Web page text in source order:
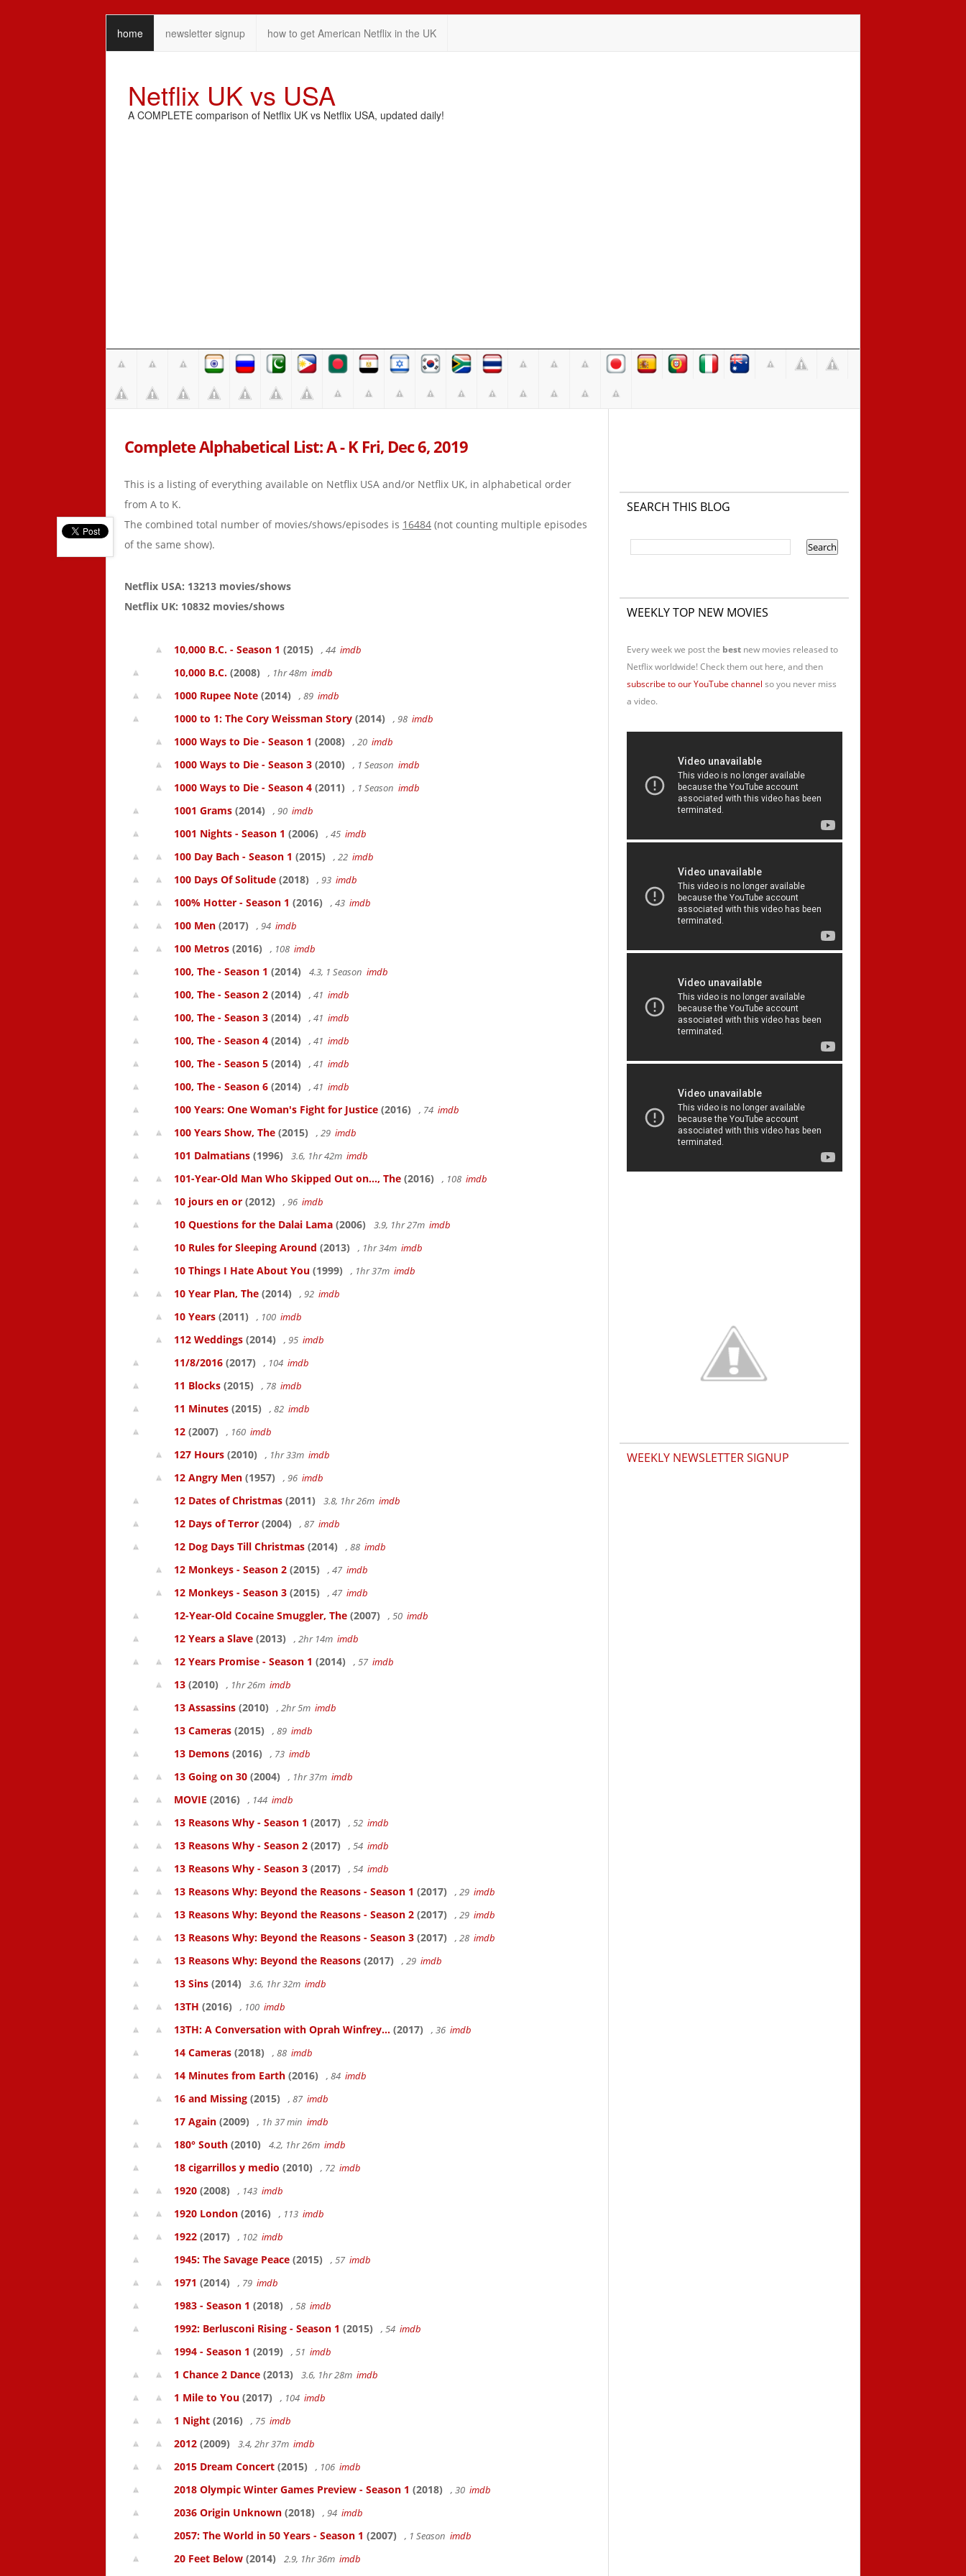
home newsletter signup how to get American Netflix in the UK
Netflix UK vs USA
A COMPLETE comparison of Netflix UK vs Netflix USA, updated daily!
Complete Alphabetical List: A - K Fri, Dec 6, 2019
This is a listing of everything available on Netflix USA and/or Netflix UK, in alphabetical order
from A to K.
The combined total number of movies/shows/episodes is 16484 (not counting multiple episodes
of the same show).
Netflix USA: 13213 movies/shows
Netflix UK: 10832 movies/shows
10,000 B.C. - Season 1 (2015) , 44 imdb
10,000 B.C. (2008) , 1hr 48m imdb
1000 Rupee Note (2014) , 89 imdb
1000 to 1: The Cory Weissman Story (2014) , 98 imdb
1000 Ways to Die - Season 1 (2008) , 20 imdb
1000 Ways to Die - Season 3 (2010) , 1 Season imdb
1000 Ways to Die - Season 4 (2011) , 1 Season imdb
1001 Grams (2014) , 90 imdb
1001 Nights - Season 1 (2006) , 45 imdb
100 Day Bach - Season 1 (2015) , 22 imdb
100 Days Of Solitude (2018) , 93 imdb
100% Hotter - Season 1 (2016) , 43 imdb
100 Men (2017) , 94 imdb
100 Metros (2016) , 108 imdb
100, The - Season 1 (2014) 4.3, 1 Season imdb
100, The - Season 2 (2014) , 41 imdb
100, The - Season 3 (2014) , 41 imdb
100, The - Season 4 (2014) , 41 imdb
100, The - Season 5 (2014) , 41 imdb
100, The - Season 6 (2014) , 41 imdb
100 Years: One Woman's Fight for Justice (2016) , 74 imdb
100 Years Show, The (2015) , 29 imdb
101 Dalmatians (1996) 3.6, 1hr 42m imdb
101-Year-Old Man Who Skipped Out on..., The (2016) , 108 imdb
10 jours en or (2012) , 96 imdb
10 Questions for the Dalai Lama (2006) 3.9, 1hr 27m imdb
10 Rules for Sleeping Around (2013) , 1hr 34m imdb
10 Things I Hate About You (1999) , 1hr 37m imdb
10 Year Plan, The (2014) , 92 imdb
10 Years (2011) , 100 imdb
112 Weddings (2014) , 95 imdb
11/8/2016 (2017) , 104 imdb
11 Blocks (2015) , 78 imdb
11 Minutes (2015) , 82 imdb
12 (2007) , 160 imdb
127 Hours (2010) , 1hr 33m imdb
12 Angry Men (1957) , 96 imdb
12 Dates of Christmas (2011) 3.8, 1hr 26m imdb
12 Days of Terror (2004) , 87 imdb
12 Dog Days Till Christmas (2014) , 88 imdb
12 Monkeys - Season 2 (2015) , 47 imdb
12 Monkeys - Season 3 (2015) , 47 imdb
12-Year-Old Cocaine Smuggler, The (2007) , 50 imdb
12 Years a Slave (2013) , 2hr 14m imdb
12 Years Promise - Season 1 (2014) , 57 imdb
13 (2010) , 1hr 26m imdb
13 Assassins (2010) , 2hr 5m imdb
13 Cameras (2015) , 89 imdb
13 Demons (2016) , 73 imdb
13 Going on 30 (2004) , 1hr 37m imdb
MOVIE (2016) , 144 imdb
13 Reasons Why - Season 1 (2017) , 52 imdb
13 Reasons Why - Season 2 (2017) , 54 imdb
13 Reasons Why - Season 3 (2017) , 54 imdb
13 Reasons Why: Beyond the Reasons - Season 1 (2017) , 29 imdb
13 Reasons Why: Beyond the Reasons - Season 2 (2017) , 29 imdb
13 Reasons Why: Beyond the Reasons - Season 3 (2017) , 28 imdb
13 Reasons Why: Beyond the Reasons (2017) , 29 imdb
13 Sins (2014) 3.6, 1hr 32m imdb
13TH (2016) , 100 imdb
13TH: A Conversation with Oprah Winfrey... (2017) , 36 imdb
14 Cameras (2018) , 88 imdb
14 Minutes from Earth (2016) , 84 imdb
16 and Missing (2015) , 87 imdb
17 Again (2009) , 1h 37 min imdb
180° South (2010) 4.2, 1hr 26m imdb
18 cigarrillos y medio (2010) , 72 imdb
1920 (2008) , 143 imdb
1920 London (2016) , 113 imdb
1922 (2017) , 102 imdb
1945: The Savage Peace (2015) , 57 imdb
1971 (2014) , 79 imdb
1983 - Season 1 (2018) , 58 imdb
1992: Berlusconi Rising - Season 1 (2015) , 54 imdb
1994 - Season 1 (2019) , 51 imdb
1 Chance 2 Dance (2013) 3.6, 1hr 28m imdb
1 Mile to You (2017) , 104 imdb
1 Night (2016) , 75 imdb
2012 (2009) 3.4, 2hr 37m imdb
2015 Dream Concert (2015) , 106 imdb
2018 Olympic Winter Games Preview - Season 1 (2018) , 30 imdb
2036 Origin Unknown (2018) , 94 imdb
2057: The World in 50 Years - Season 1 (2007) , 1 Season imdb
20 Feet Below (2014) 2.9, 1hr 36m imdb
SEARCH THIS BLOG
WEEKLY TOP NEW MOVIES
Every week we post the bestnew movies released to
Netflix worldwide! Check them out here, and then
subscribe to our YouTube channel so you never miss
a video.
WEEKLY NEWSLETTER SIGNUP